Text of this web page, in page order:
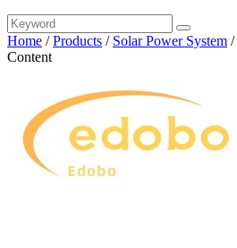
Home /Products / Solar Power System /
Content